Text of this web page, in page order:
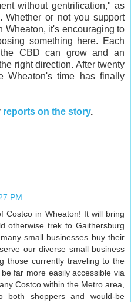
without gentrification," as
Whether or not you support
Wheaton, it's encouraging to
something here. Each
CBD can grow and an
right direction. After twenty
Wheaton's time has finally
reports on the story.
PM
Costco in Wheaton! It will bring
otherwise trek to Gaithersburg
small businesses buy their
our diverse small business
those currently traveling to the
far more easily accessible via
Costco within the Metro area,
shoppers and would-be